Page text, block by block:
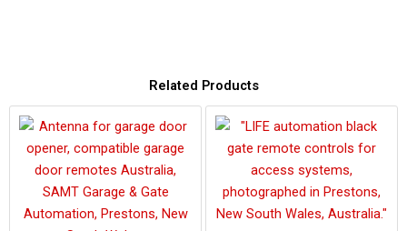
Related Products